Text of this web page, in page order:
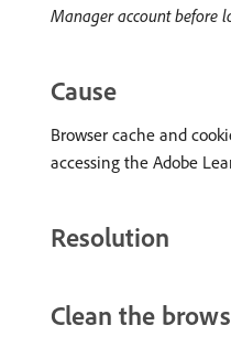
Manager account before
Cause
Browser cache and
accessing the Adobe
Resolution
Clean the